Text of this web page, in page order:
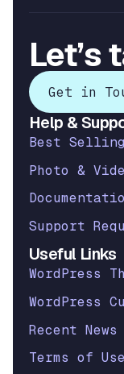
Let’s
Get in
Help &
Best
Photo &
Support
Useful Links
WordPress
WordPress
Recent
Terms of